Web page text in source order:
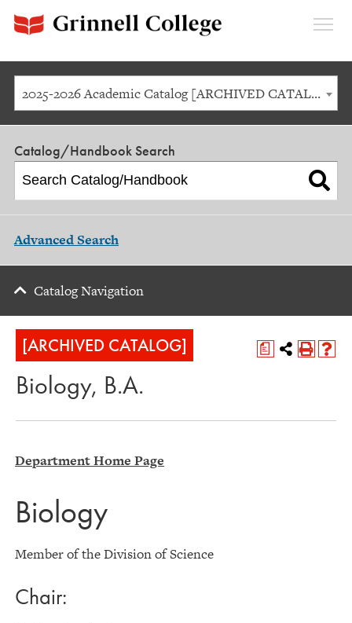
2025-2026 Academic Catalog [ARCHIVED CATALOG]
Catalog/Handbook Search
Advanced Search
Catalog Navigation
a
[ARCHIVED CATALOG]
Biology, B.A.
Department Home Page
Biology
Member of the Division of Science
Chair: